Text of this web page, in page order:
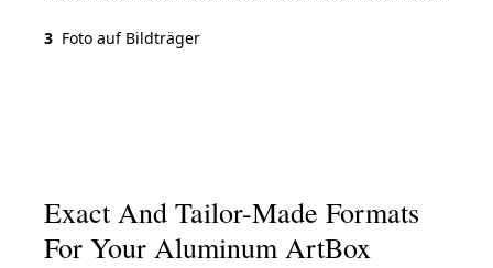
3 Foto auf Bildträger
Exact And Tailor-Made Formats
For Your Aluminum ArtBox